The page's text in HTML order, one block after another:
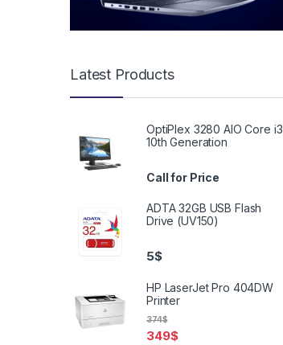
Latest Products
OptiPlex 3280 AIO Core i3
10th Generation
Call for Price
ADTA 32GB USB Flash
Drive (UV150)
5$
HP LaserJet Pro 404DW
Printer
349$
374$